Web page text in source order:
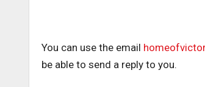
You can use the email
be able to send a reply to you.